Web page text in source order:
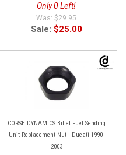
Only 0 Left!
$29.95
Sale: $25.00
CORSE DYNAMICS Billet Fuel Sending
Unit Replacement Nut - Ducati 1990-
2003